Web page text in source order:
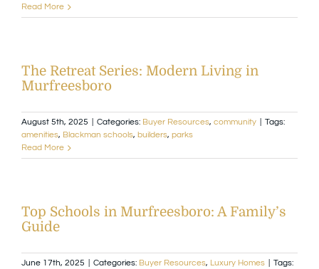
Building Partners
News & Events
Read More
The Retreat Series: Modern Living in
Murfreesboro
August 5th, 2025 Categories: Buyer Resources, community
Tags:
amenities, Blackman schools, builders, parks
Read More
Top Schools in Murfreesboro: A Family’s
Guide
June 17th, 2025 Categories: Buyer Resources, Luxury Homes
Tags: